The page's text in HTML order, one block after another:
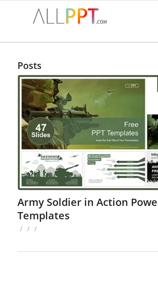
Posts
Army Soldier in Action
Templates
/ / /